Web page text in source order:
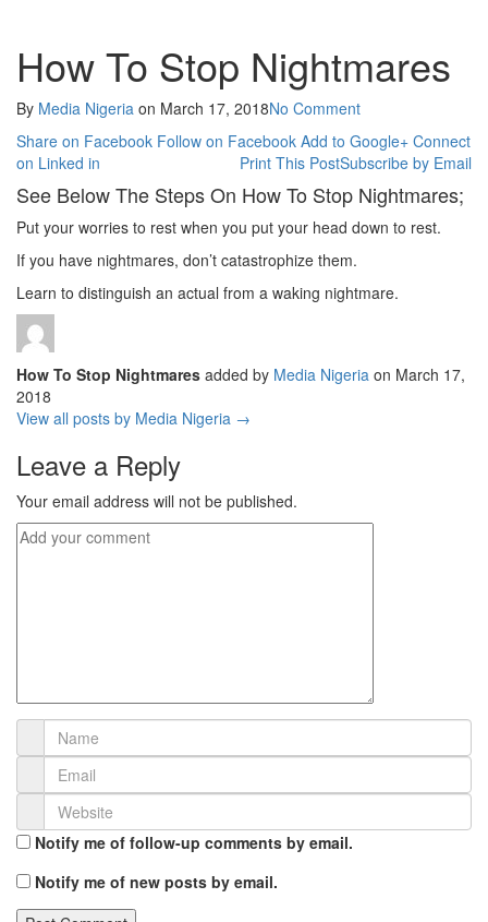
How To Stop Nightmares
By Media Nigeria on March 17, 2018No Comment
Share on Facebook Follow on Facebook Add to Google+ Connect
on Linked in
Subscribe by Email
Print This Post
See Below The Steps On How To Stop Nightmares;
Put your worries to rest when you put your head down to rest.
If you have nightmares, don’t catastrophize them.
Learn to distinguish an actual from a waking nightmare.
How To Stop Nightmares added by Media Nigeria on March 17,
2018
View all posts by Media Nigeria →
Leave a Reply
Your email address will not be published.
Notify me of follow-up comments by email.
Notify me of new posts by email.